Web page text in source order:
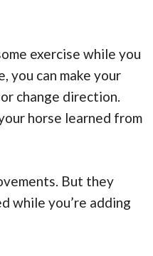
exercise while you
you can make your
change direction.
horse learned from
But they
while you’re adding